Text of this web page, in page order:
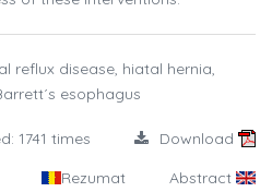
reflux disease, hiatal hernia,
esophagus
1741 times Download
Rezumat Abstract